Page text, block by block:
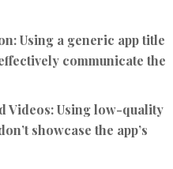
Using a generic app title
communicate the
Videos:Using low-quality
showcase the app’s